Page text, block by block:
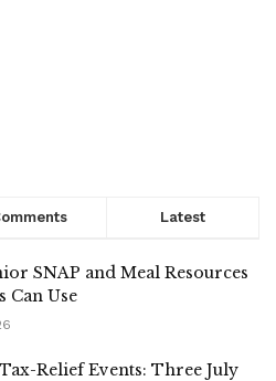
Latest
SNAP and Meal Resources
Can Use
Relief Events: Three July